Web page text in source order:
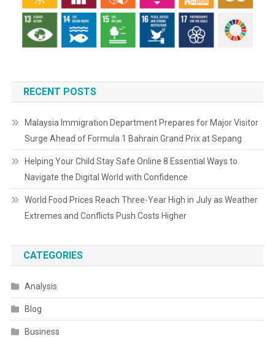
RECENT POSTS
Malaysia Immigration Department Prepares for Major Visitor
Surge Ahead of Formula 1 Bahrain Grand Prix at Sepang
Helping Your Child Stay Safe Online 8 Essential Ways to
Navigate the Digital World with Confidence
World Food Prices Reach Three-Year High in July as Weather
Extremes and Conflicts Push Costs Higher
CATEGORIES
Analysis
Blog
Business